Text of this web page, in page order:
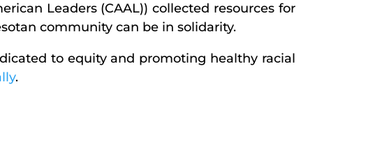
Leaders (CAAL)) collected resources for
community can be in solidarity.
to equity and promoting healthy racial
.